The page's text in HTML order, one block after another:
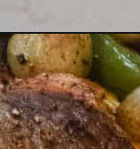
Opening https://dinnercult.com/